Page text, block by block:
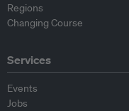
Regions
Changing Course
Services
Events
Jobs